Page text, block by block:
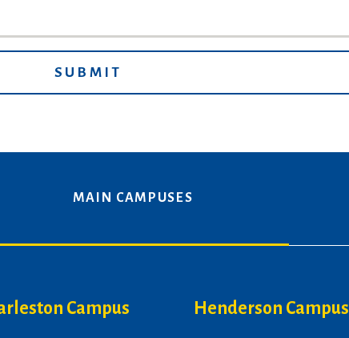
MAIN CAMPUSES
Campus Henderson Campus